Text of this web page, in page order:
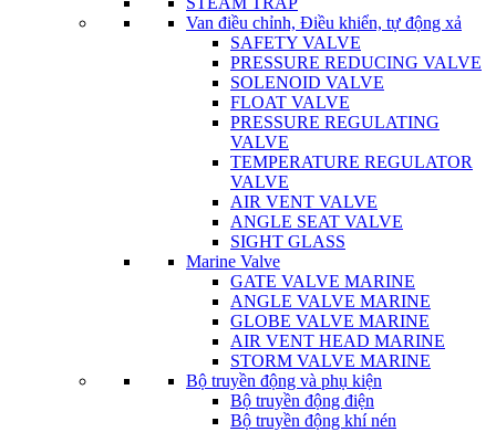
Van điều chỉnh, Điều khiển, tự động xả
SAFETY VALVE
PRESSURE REDUCING VALVE
SOLENOID VALVE
FLOAT VALVE
PRESSURE REGULATING
VALVE
TEMPERATURE REGULATOR
VALVE
AIR VENT VALVE
ANGLE SEAT VALVE
SIGHT GLASS
Marine Valve
GATE VALVE MARINE
ANGLE VALVE MARINE
GLOBE VALVE MARINE
AIR VENT HEAD MARINE
STORM VALVE MARINE
Bộ truyền động và phụ kiện
Bộ truyền động điện
Bộ truyền động khí nén